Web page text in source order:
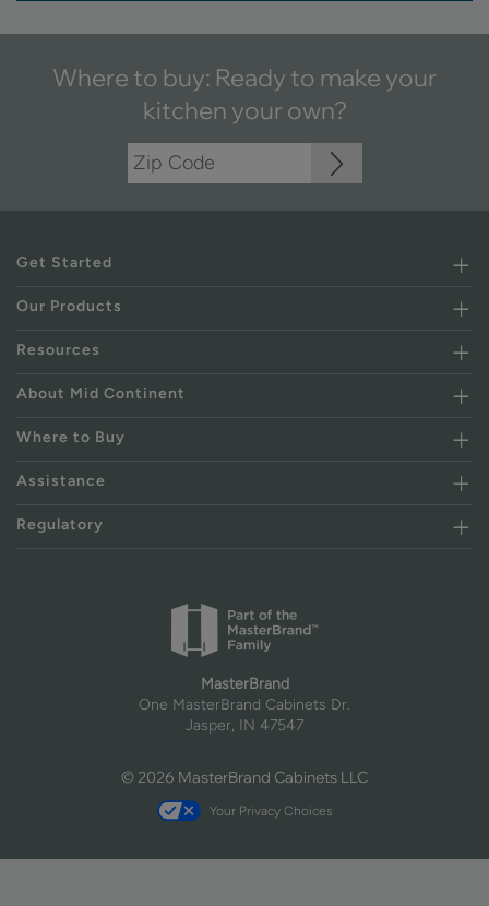
Where to buy: Ready to make your
kitchen your own?
Get Started
Our Products
Resources
About Mid Continent
Where to Buy
Assistance
Regulatory
MasterBrand
One MasterBrand Cabinets Dr.
Jasper, IN 47547
© 2026 MasterBrand Cabinets LLC
Your Privacy Choices